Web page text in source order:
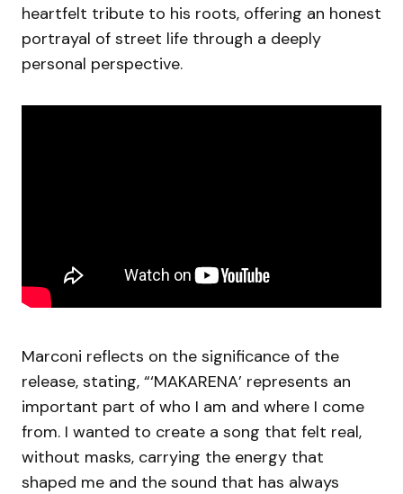
heartfelt tribute to his roots, offering an honest
portrayal of street life through a deeply
personal perspective.
Marconi reflects on the significance of the
release, stating, “‘MAKARENA’ represents an
important part of who I am and where I come
from. I wanted to create a song that felt real,
without masks, carrying the energy that
shaped me and the sound that has always